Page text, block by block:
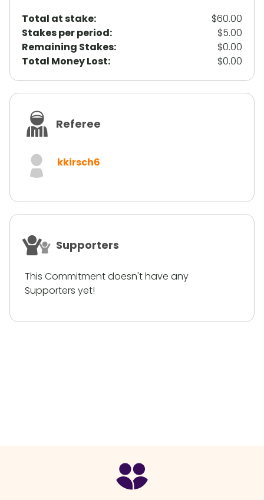
Total at stake:
$60.00
Stakes per period:
$5.00
Remaining Stakes:
$0.00
Total Money Lost:
$0.00
Referee
kkirsch6
Supporters
This Commitment doesn't have any
Supporters yet!